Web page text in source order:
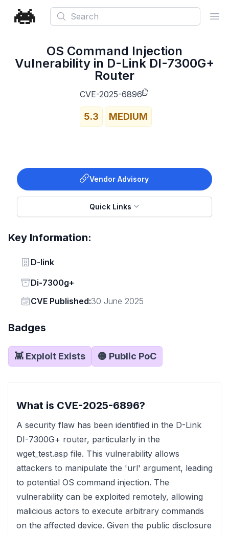
Search
OS Command Injection
Vulnerability in D-Link DI-7300G+
Router
CVE-2025-6896
5.3 MEDIUM
Vendor Advisory
Quick Links
Key Information:
Vendor
D-link
Status
Di-7300g+
Vendor
CVE Published:30 June 2025
Badges
👾 Exploit Exists 🟡 Public PoC
What is CVE-2025-6896?
A security flaw has been identified in the D-Link
DI-7300G+ router, particularly in the
wget_test.asp file. This vulnerability allows
attackers to manipulate the 'url' argument, leading
to potential OS command injection. The
vulnerability can be exploited remotely, allowing
malicious actors to execute arbitrary commands
on the affected device. Given the public disclosure